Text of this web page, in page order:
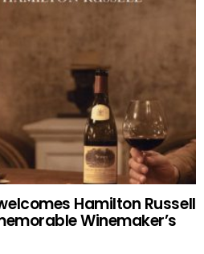
Hamilton Russell
Winemaker’s